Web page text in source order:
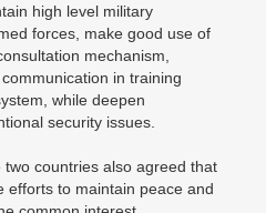
high level military
forces, make good use of
mechanism,
in training
while deepen
security issues.
countries also agreed that
efforts to maintain peace and